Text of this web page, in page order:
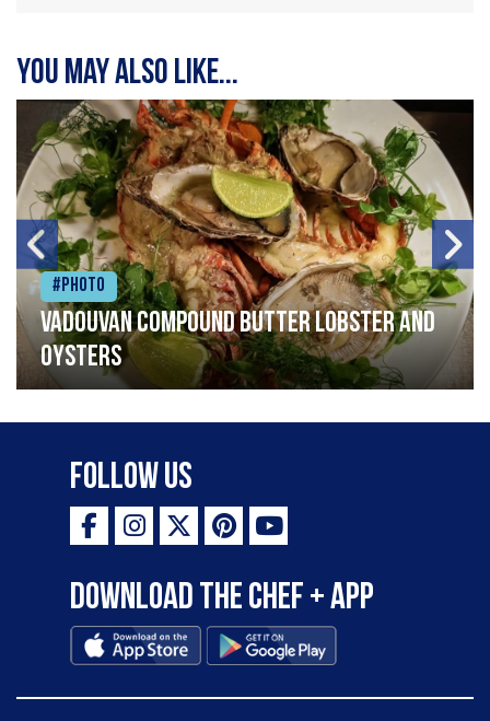
You may also like...
#Photo
Vadouvan compound butter lobster and
oysters
Follow Us
Download the Chef + app